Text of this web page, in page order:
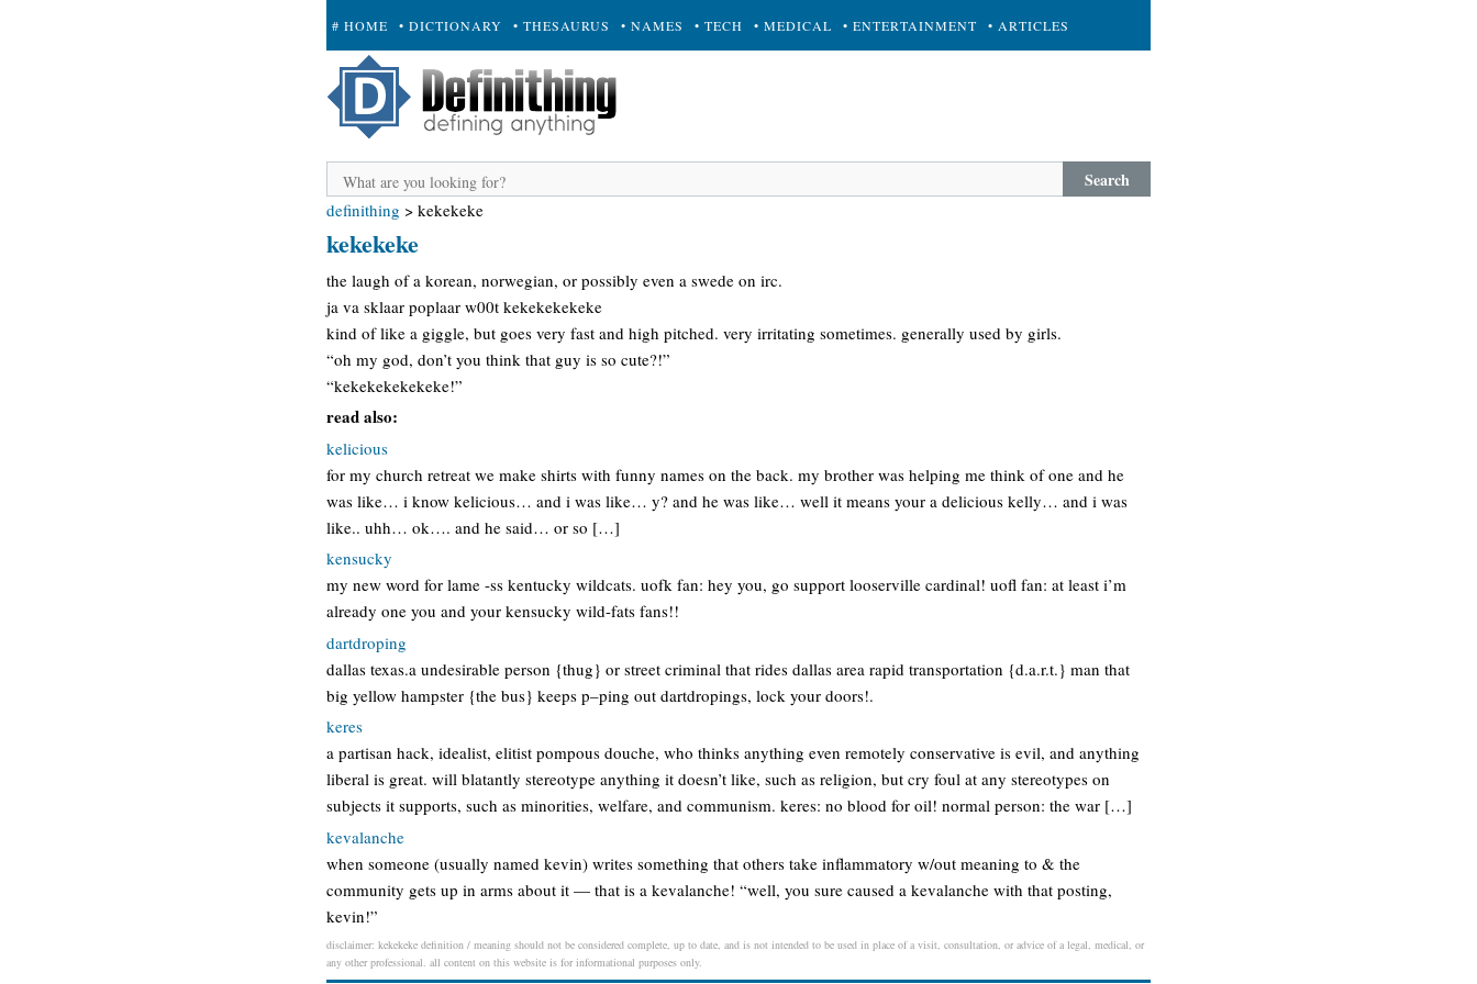
# HOME • DICTIONARY • THESAURUS • NAMES • TECH • MEDICAL • ENTERTAINMENT • ARTICLES
+ SUBMIT
Search
definithing > kekekeke
kekekeke
the laugh of a korean, norwegian, or possibly even a swede on irc.
ja va sklaar poplaar w00t kekekekekeke
kind of like a giggle, but goes very fast and high pitched. very irritating sometimes. generally used by girls.
“oh my god, don’t you think that guy is so cute?!”
“kekekekekekeke!”
read also:
kelicious
for my church retreat we make shirts with funny names on the back. my brother was helping me think of one and he
was like… i know kelicious… and i was like… y? and he was like… well it means your a delicious kelly… and i was
like.. uhh… ok…. and he said… or so […]
kensucky
my new word for lame -ss kentucky wildcats. uofk fan: hey you, go support looserville cardinal! uofl fan: at least i’m
already one you and your kensucky wild-fats fans!!
dartdroping
dallas texas.a undesirable person {thug} or street criminal that rides dallas area rapid transportation {d.a.r.t.} man that
big yellow hampster {the bus} keeps p–ping out dartdropings, lock your doors!.
keres
a partisan hack, idealist, elitist pompous douche, who thinks anything even remotely conservative is evil, and anything
liberal is great. will blatantly stereotype anything it doesn’t like, such as religion, but cry foul at any stereotypes on
subjects it supports, such as minorities, welfare, and communism. keres: no blood for oil! normal person: the war […]
kevalanche
when someone (usually named kevin) writes something that others take inflammatory w/out meaning to & the
community gets up in arms about it — that is a kevalanche! “well, you sure caused a kevalanche with that posting,
kevin!”
disclaimer: kekekeke definition / meaning should not be considered complete, up to date, and is not intended to be used in place of a visit, consultation, or advice of a legal, medical, or
any other professional. all content on this website is for informational purposes only.